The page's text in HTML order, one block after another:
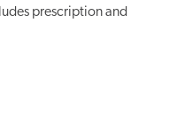
prescription and